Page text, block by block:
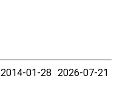
2014-01-28 2026-07-21